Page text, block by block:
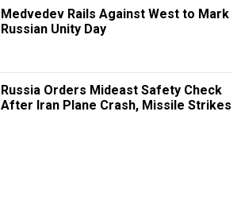
Medvedev Rails Against West to Mark
Russian Unity Day
Russia Orders Mideast Safety Check
After Iran Plane Crash, Missile Strikes